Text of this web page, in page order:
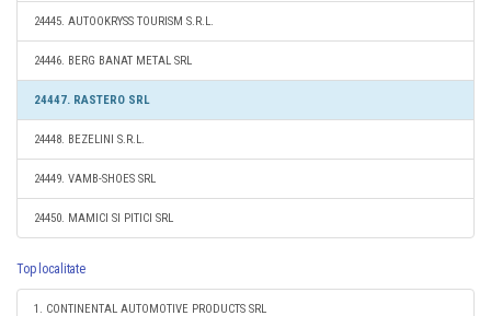
24445. AUTOOKRYSS TOURISM S.R.L.
24446. BERG BANAT METAL SRL
24447. RASTERO SRL
24448. BEZELINI S.R.L.
24449. VAMB-SHOES SRL
24450. MAMICI SI PITICI SRL
Top localitate
1. CONTINENTAL AUTOMOTIVE PRODUCTS SRL